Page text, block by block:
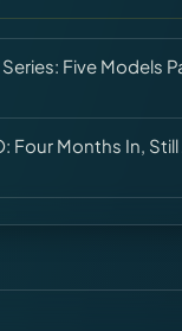
Five Models
Four Months In,